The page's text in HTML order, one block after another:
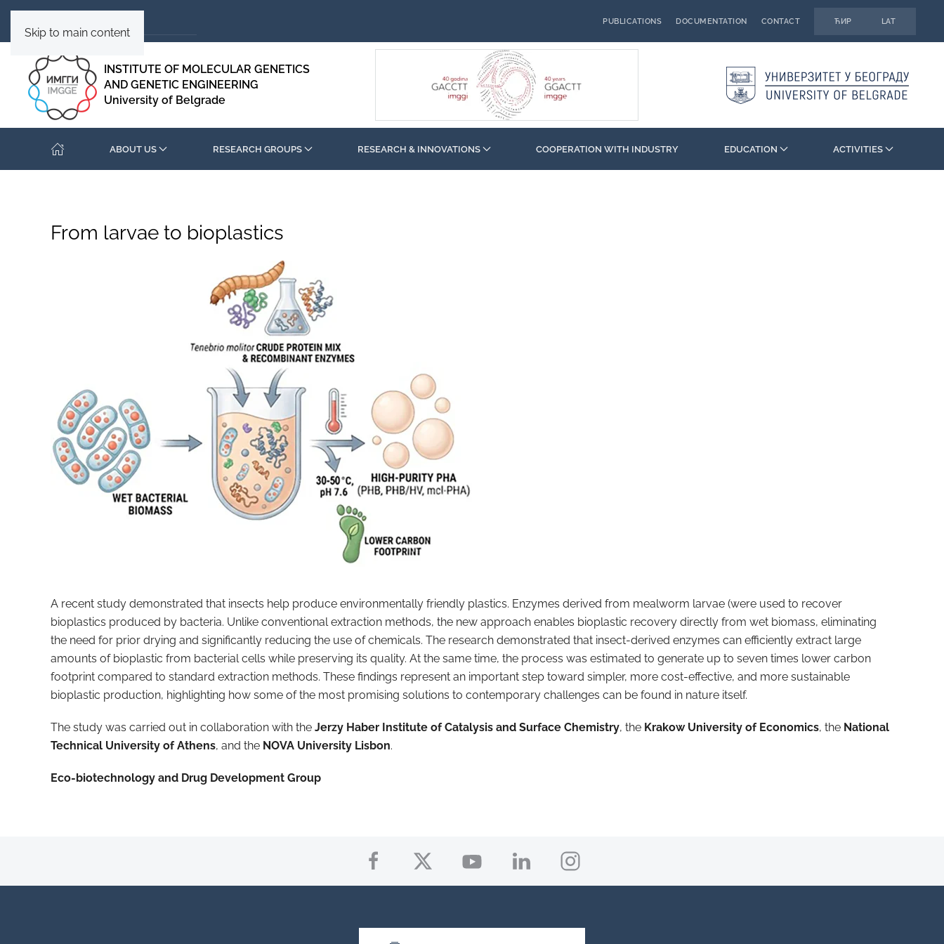
Skip to main content
PUBLICATIONS DOCUMENTATION CONTACT ЋИР LAT
INSTITUTE OF MOLECULAR GENETICS
AND GENETIC ENGINEERING
University of Belgrade
ABOUT US RESEARCH GROUPS RESEARCH & INNOVATIONS COOPERATION WITH INDUSTRY EDUCATION ACTIVITIES
From larvae to bioplastics
A recent study demonstrated that insects help produce environmentally friendly plastics. Enzymes derived from mealworm larvae (were used to recover
bioplastics produced by bacteria. Unlike conventional extraction methods, the new approach enables bioplastic recovery directly from wet biomass, eliminating
the need for prior drying and significantly reducing the use of chemicals. The research demonstrated that insect-derived enzymes can efficiently extract large
amounts of bioplastic from bacterial cells while preserving its quality. At the same time, the process was estimated to generate up to seven times lower carbon
footprint compared to standard extraction methods. These findings represent an important step toward simpler, more cost-effective, and more sustainable
bioplastic production, highlighting how some of the most promising solutions to contemporary challenges can be found in nature itself.
The study was carried out in collaboration with the Jerzy Haber Institute of Catalysis and Surface Chemistry, the Krakow University of Economics, the National
Technical University of Athens, and the NOVA University Lisbon.
Eco-biotechnology and Drug Development Group